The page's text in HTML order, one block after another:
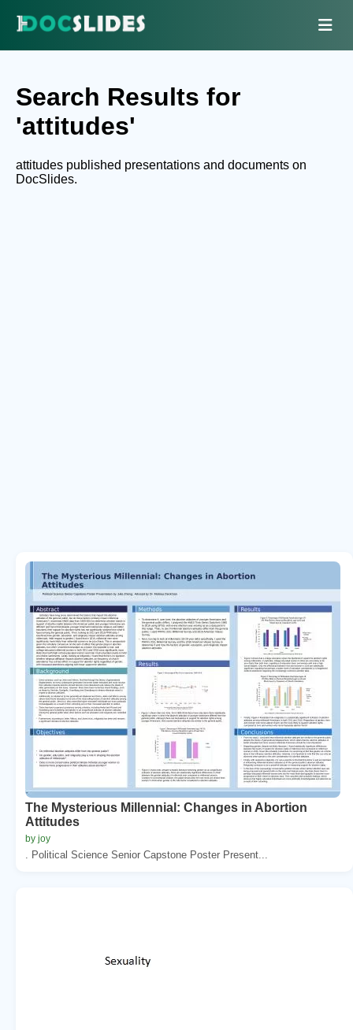
Search Results for
'attitudes'
attitudes published presentations and documents on
DocSlides.
The Mysterious Millennial: Changes in Abortion
Attitudes
by joy
. Political Science Senior Capstone Poster Present...